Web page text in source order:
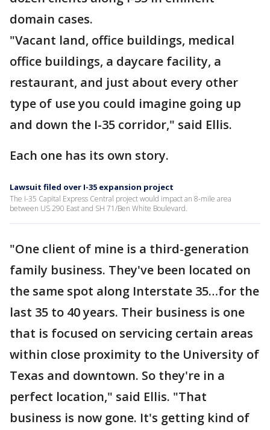
domain cases.
"Vacant land, office buildings, medical
office buildings, a daycare facility, a
restaurant, and just about every other
type of use you could imagine going up
and down the I-35 corridor," said Ellis.
Each one has its own story.
Lawsuit filed over I-35 expansion project
The I-35 Capital Express Central project would impact an 8-mile area
between US 290 East and SH 71/Ben White Boulevard.
"One client of mine is a third-generation
family business. They've been located on
the same spot along Interstate 35…for the
last 35 to 40 years. Their business is one
that is focused on servicing certain areas
within close proximity to the University of
Texas and downtown. So they're in a
perfect location," said Ellis. "That
business is now gone. It's getting kind of